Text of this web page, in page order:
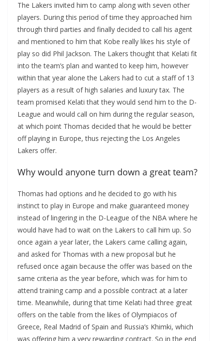
The Lakers invited him to camp along with seven other
players. During this period of time they approached him
through third parties and finally decided to call his agent
and mentioned to him that Kobe really likes his style of
play so did Phil Jackson. The Lakers thought that Kelati fit
into the team’s plan and wanted to keep him, however
within that year alone the Lakers had to cut a staff of 13
players as a result of high salaries and luxury tax. The
team promised Kelati that they would send him to the D-
League and would call on him during the regular season,
at which point Thomas decided that he would be better
off playing in Europe, thus rejecting the Los Angeles
Lakers offer.
Why would anyone turn down a great team?
Thomas had options and he decided to go with his
instinct to play in Europe and make guaranteed money
instead of lingering in the D-League of the NBA where he
would have had to wait on the Lakers to call him up. So
once again a year later, the Lakers came calling again,
and asked for Thomas with a new proposal but he
refused once again because the offer was based on the
same criteria as the year before, which was for him to
attend training camp and a possible contract at a later
time. Meanwhile, during that time Kelati had three great
offers on the table from the likes of Olympiacos of
Greece, Real Madrid of Spain and Russia’s Khimki, which
was offering him a very rewarding contract. So in the end